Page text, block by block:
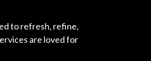
to refresh, refine,
are loved for